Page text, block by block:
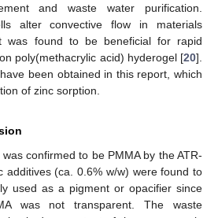
and waste water purification.
alter convective flow in materials
was found to be beneficial for rapid
poly(methacrylic acid) hyderogel [20].
been obtained in this report, which
of zinc sorption.
confirmed to be PMMA by the ATR-
additives (ca. 0.6% w/w) were found to
used as a pigment or opacifier since
was not transparent. The waste